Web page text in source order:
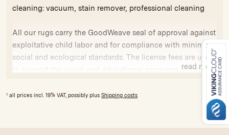
cleaning: vacuum, stain remover, professional cleaning
All our rugs carry the GoodWeave seal of approval against
exploitative child labor and for compliance with minimum
social and ecological standards. The license fees are used
to support the social and educational programs in India
read more
1 all prices incl. 19% VAT, possibly plusShipping costs